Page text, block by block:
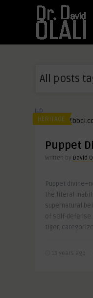
All posts
HERITAGE
Puppet
Written by David
Puppet
the literal
supernatural
of self-
tiger,
13 years ago